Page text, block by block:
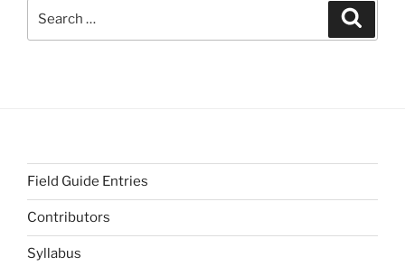
Field Guide Entries
Contributors
Syllabus